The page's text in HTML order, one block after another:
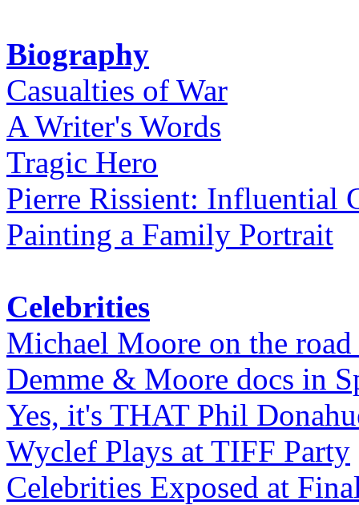
Biography
Casualties of War
A Writer's Words
Tragic Hero
Pierre Rissient: Influential
Painting a Family Portrait
Celebrities
Michael Moore on the road
Demme & Moore docs in
Yes, it's THAT Phil
Wyclef Plays at TIFF Party
Celebrities Exposed at